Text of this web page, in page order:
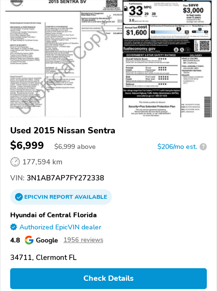
Used 2015 Nissan Sentra
$6,999 $6,999 above $206/mo est. ?
177,594 km
VIN: 3N1AB7AP7FY272338
EPICVINREPORTAVAILABLE
Hyundai of Central Florida
Authorized EpicVIN dealer
4.8 Google 1956 reviews
34711, Clermont FL
Check Details